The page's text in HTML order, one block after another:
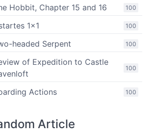
100
Hobbit, Chapter 15 and 16
100
1x1
100
headed Serpent
100
of Expedition to Castle
100
Actions
Article